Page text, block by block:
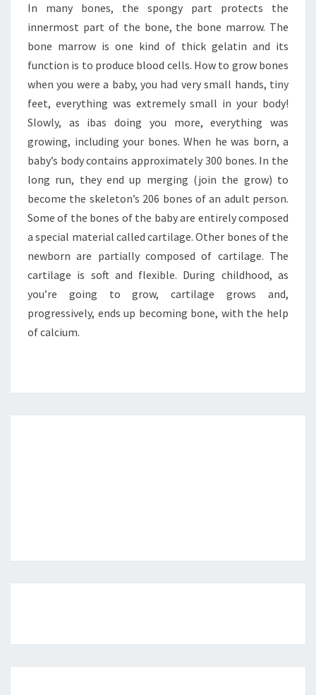
In many bones, the spongy part protects the
innermost part of the bone, the bone marrow. The
bone marrow is one kind of thick gelatin and its
function is to produce blood cells. How to grow bones
when you were a baby, you had very small hands, tiny
feet, everything was extremely small in your body!
Slowly, as ibas doing you more, everything was
growing, including your bones. When he was born, a
baby’s body contains approximately 300 bones. In the
long run, they end up merging (join the grow) to
become the skeleton’s 206 bones of an adult person.
Some of the bones of the baby are entirely composed
a special material called cartilage. Other bones of the
newborn are partially composed of cartilage. The
cartilage is soft and flexible. During childhood, as
you’re going to grow, cartilage grows and,
progressively, ends up becoming bone, with the help
of calcium.